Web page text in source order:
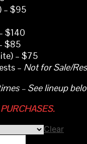
– $95
$140
$85
– $75
– Not for Sale/
– See lineup
Clear